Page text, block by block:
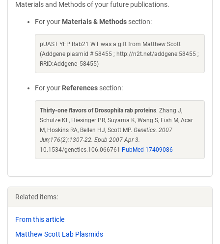
Materials and Methods of your future publications.
For your Materials & Methods section:
pUAST YFP Rab21 WT was a gift from Matthew Scott
(Addgene plasmid # 58455 ; http://n2t.net/addgene:58455 ;
RRID:Addgene_58455)
For your References section:
Thirty-one flavors of Drosophila rab proteins. Zhang J,
Schulze KL, Hiesinger PR, Suyama K, Wang S, Fish M, Acar
M, Hoskins RA, Bellen HJ, Scott MP. Genetics. 2007
Jun;176(2):1307-22. Epub 2007 Apr 3.
10.1534/genetics.106.066761
PubMed 17409086
Related items:
From this article
Matthew Scott Lab Plasmids